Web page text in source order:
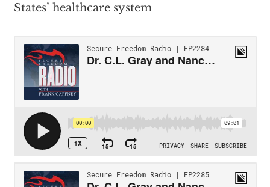
States’ healthcare system